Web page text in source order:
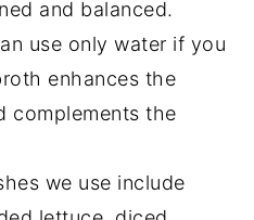
and balanced.
use only water if you
enhances the
complements the
we use include